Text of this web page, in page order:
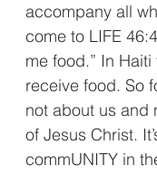
accompany all
come to LIFE
me food.” In
receive food. So
not about us and
of Jesus Christ.
commUNITY in